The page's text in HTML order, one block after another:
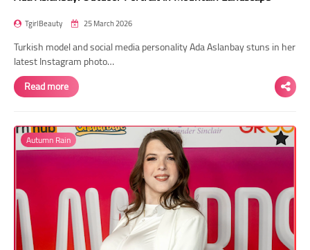
TgirlBeauty 25 March 2026
Turkish model and social media personality Ada Aslanbay stuns in her
latest Instagram photo…
Read more
Autumn Rain